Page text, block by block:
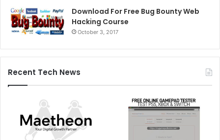
Download For Free Bug Bounty Web
Hacking Course
October 3, 2017
Recent Tech News